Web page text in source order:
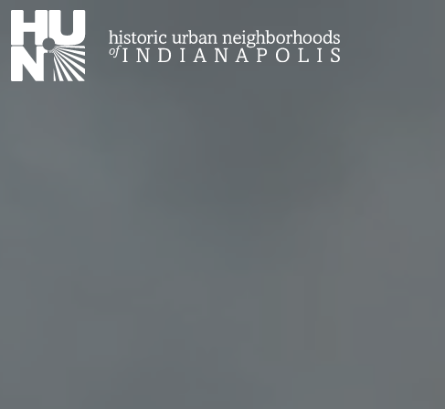
Historic Urban Neighborhoods of Indianapolis